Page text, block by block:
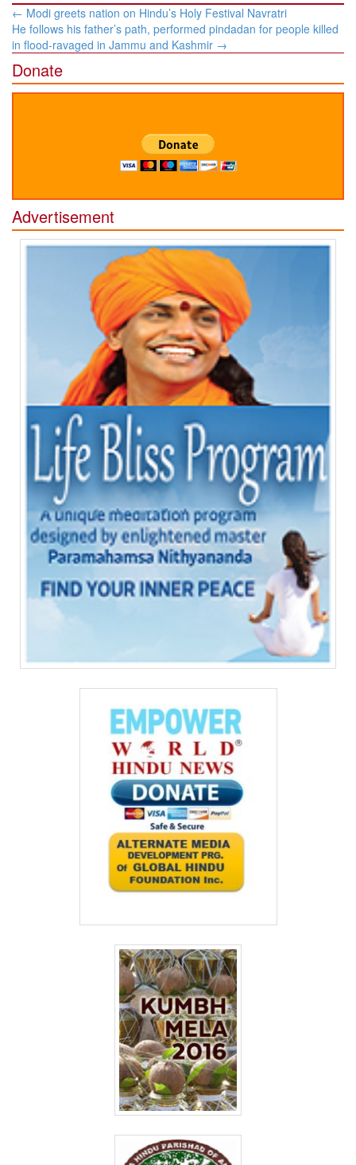
Post
navigation
← Modi greets nation on Hindu’s Holy Festival Navratri
He follows his father’s path, performed pindadan for people killed
in flood-ravaged in Jammu and Kashmir →
Donate
Advertisement